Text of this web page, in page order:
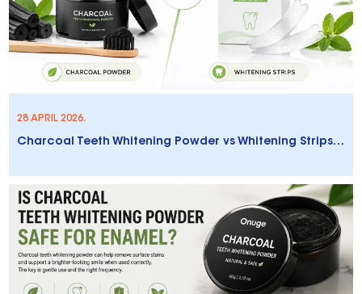
28 APRIL 2026.
Charcoal Teeth Whitening Powder vs Whitening Strips: Which Is Better?